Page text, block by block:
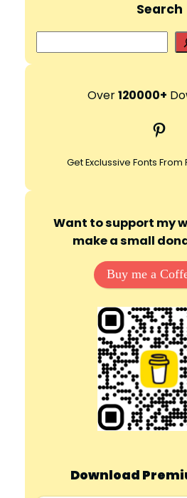
Search
e
r
h
Over120000+
Pinterest
Get Exclussive Fonts From
Want to support my
make a small
Buy me a
Download